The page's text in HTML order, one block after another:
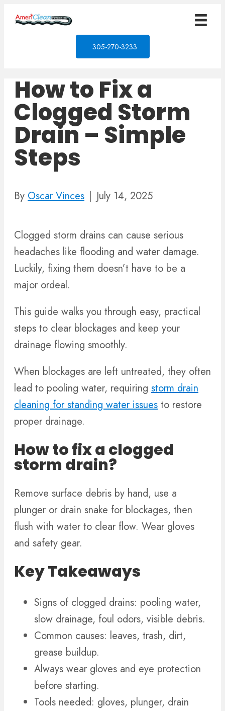
305-270-3233
How to Fix a
Clogged Storm
Drain – Simple
Steps
By Oscar Vinces | July 14, 2025
Clogged storm drains can cause serious
headaches like flooding and water damage.
Luckily, fixing them doesn’t have to be a
major ordeal.
This guide walks you through easy, practical
steps to clear blockages and keep your
drainage flowing smoothly.
When blockages are left untreated, they often
lead to pooling water, requiring storm drain
cleaning for standing water issues to restore
proper drainage.
How to fix a clogged
storm drain?
Remove surface debris by hand, use a
plunger or drain snake for blockages, then
flush with water to clear flow. Wear gloves
and safety gear.
Key Takeaways
Signs of clogged drains: pooling water,
slow drainage, foul odors, visible debris.
Common causes: leaves, trash, dirt,
grease buildup.
Always wear gloves and eye protection
before starting.
Tools needed: gloves, plunger, drain